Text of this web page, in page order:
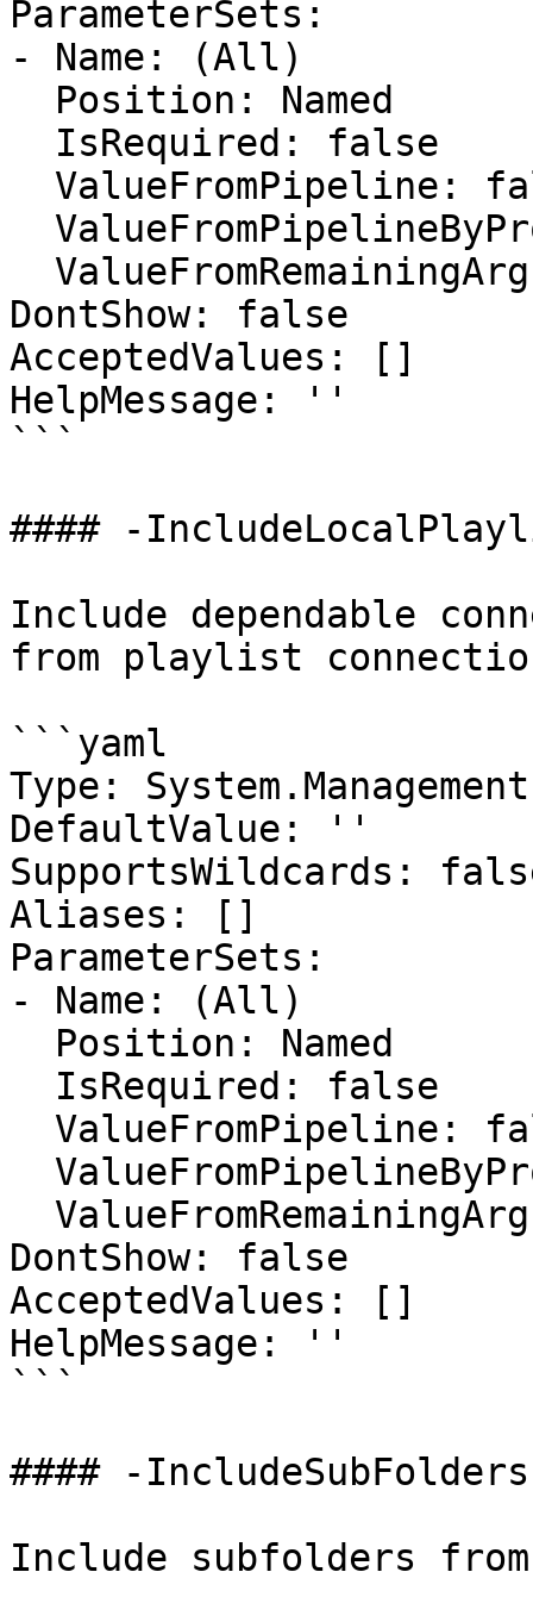
ParameterSets:
- Name: (All)
DontShow: false
AcceptedValues: []
HelpMessage: ''
```
#### -
Include dependable
from playlist
```yaml
Type:
DefaultValue: ''
SupportsWildcards:
Aliases: []
ParameterSets:
- Name: (All)
DontShow: false
AcceptedValues: []
HelpMessage: ''
```
#### -IncludeSubFolders
Include subfolders from